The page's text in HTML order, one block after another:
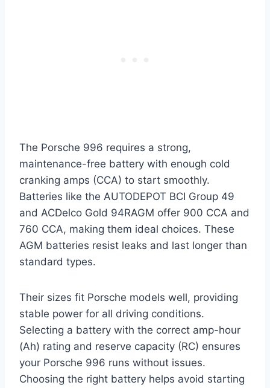
The Porsche 996 requires a strong,
maintenance-free battery with enough cold
cranking amps (CCA) to start smoothly.
Batteries like the AUTODEPOT BCI Group 49
and ACDelco Gold 94RAGM offer 900 CCA and
760 CCA, making them ideal choices. These
AGM batteries resist leaks and last longer than
standard types.
Their sizes fit Porsche models well, providing
stable power for all driving conditions.
Selecting a battery with the correct amp-hour
(Ah) rating and reserve capacity (RC) ensures
your Porsche 996 runs without issues.
Choosing the right battery helps avoid starting